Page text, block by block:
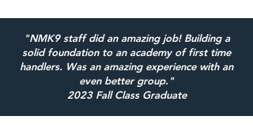
"NMK9 staff did an amazing job! Building a
solid foundation to an academy of first time
handlers. Was an amazing experience with an
even better group."
2023 Fall Class Graduate